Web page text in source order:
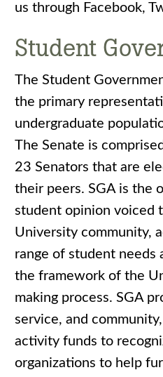
us through Facebook,
Student
The Student
the primary
undergraduate
The Senate is
23 Senators that are
their peers. SGA is the
student opinion voiced
University community,
range of student needs
the framework of the
making process. SGA
service, and
activity funds to
organizations to help